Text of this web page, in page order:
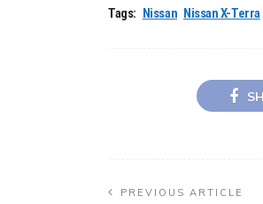
Tags: Nissan Nissan X-Terra
PREVIOUS ARTICLE